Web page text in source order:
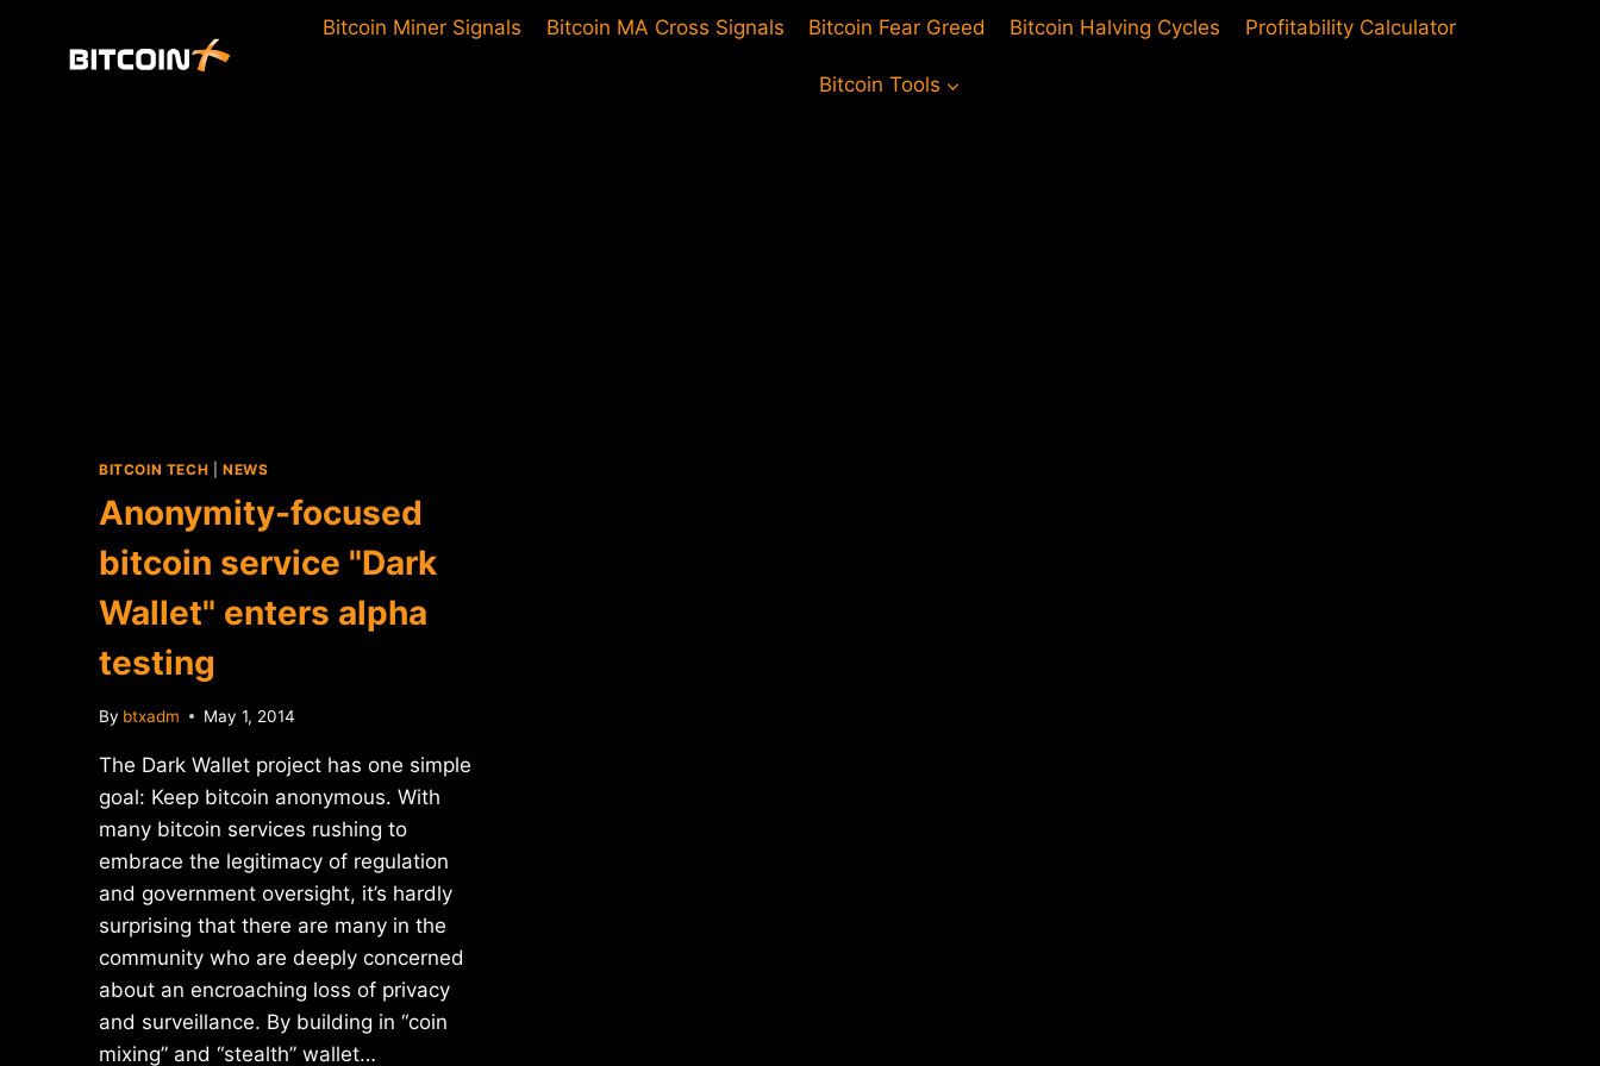
Bitcoin Miner Signals Bitcoin MA Cross Signals Bitcoin Fear Greed Bitcoin Halving Cycles Profitability Calculator
Bitcoin Tools
BITCOIN TECH NEWS
Anonymity-focused
bitcoin service "Dark
Wallet" enters alpha
testing
By btxadm May 1, 2014
The Dark Wallet project has one simple
goal: Keep bitcoin anonymous. With
many bitcoin services rushing to
embrace the legitimacy of regulation
and government oversight, it’s hardly
surprising that there are many in the
community who are deeply concerned
about an encroaching loss of privacy
and surveillance. By building in “coin
mixing” and “stealth” wallet…